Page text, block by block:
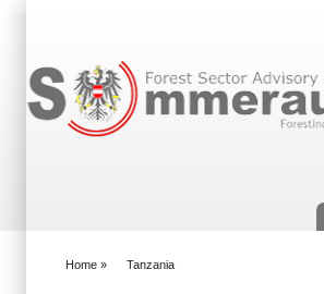
Home » Tanzania